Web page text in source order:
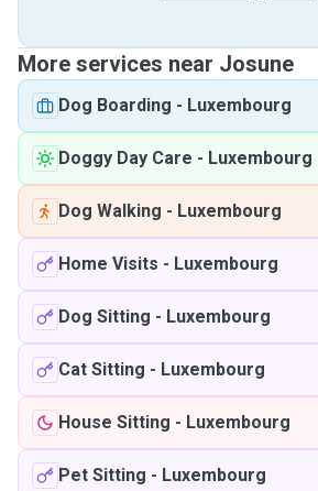
More services near Josune
Dog Boarding - Luxembourg
Doggy Day Care - Luxembourg
Dog Walking - Luxembourg
Home Visits - Luxembourg
Dog Sitting - Luxembourg
Cat Sitting - Luxembourg
House Sitting - Luxembourg
Pet Sitting - Luxembourg